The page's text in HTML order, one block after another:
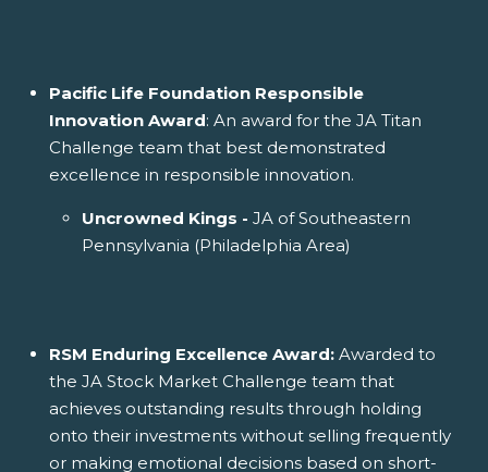
Pacific Life Foundation Responsible
Innovation Award: An award for the JA Titan
Challenge team that best demonstrated
excellence in responsible innovation.
Uncrowned Kings - JA of Southeastern
Pennsylvania (Philadelphia Area)
RSM Enduring Excellence Award: Awarded to
the JA Stock Market Challenge team that
achieves outstanding results through holding
onto their investments without selling frequently
or making emotional decisions based on short-